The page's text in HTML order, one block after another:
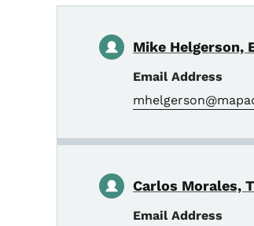
Mike Helgerson,
Email Address
Carlos Morales,
Email Address